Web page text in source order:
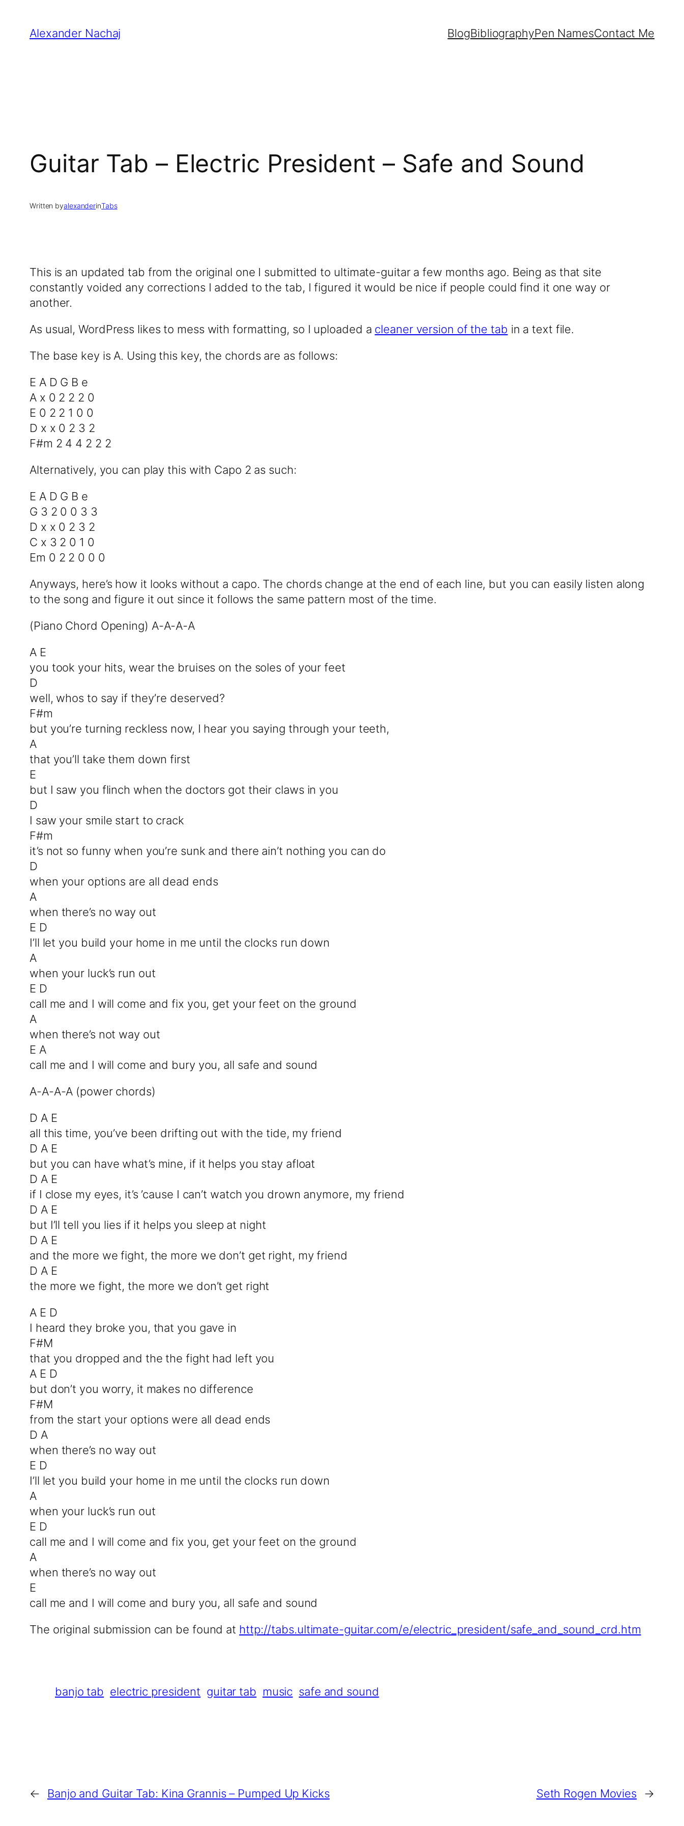
content
Alexander Nachaj BlogBibliographyPen NamesContact Me
Guitar Tab – Electric President – Safe and Sound
Written byalexanderinTabs
This is an updated tab from the original one I submitted to ultimate-guitar a few months ago. Being as that site
constantly voided any corrections I added to the tab, I figured it would be nice if people could find it one way or
another.
As usual, WordPress likes to mess with formatting, so I uploaded a cleaner version of the tab in a text file.
The base key is A. Using this key, the chords are as follows:
E A D G B e
A x 0 2 2 2 0
E 0 2 2 1 0 0
D x x 0 2 3 2
F#m 2 4 4 2 2 2
Alternatively, you can play this with Capo 2 as such:
E A D G B e
G 3 2 0 0 3 3
D x x 0 2 3 2
C x 3 2 0 1 0
Em 0 2 2 0 0 0
Anyways, here’s how it looks without a capo. The chords change at the end of each line, but you can easily listen along
to the song and figure it out since it follows the same pattern most of the time.
(Piano Chord Opening) A-A-A-A
A E
you took your hits, wear the bruises on the soles of your feet
D
well, whos to say if they’re deserved?
F#m
but you’re turning reckless now, I hear you saying through your teeth,
A
that you’ll take them down first
E
but I saw you flinch when the doctors got their claws in you
D
I saw your smile start to crack
F#m
it’s not so funny when you’re sunk and there ain’t nothing you can do
D
when your options are all dead ends
A
when there’s no way out
E D
I’ll let you build your home in me until the clocks run down
A
when your luck’s run out
E D
call me and I will come and fix you, get your feet on the ground
A
when there’s not way out
E A
call me and I will come and bury you, all safe and sound
A-A-A-A (power chords)
D A E
all this time, you’ve been drifting out with the tide, my friend
D A E
but you can have what’s mine, if it helps you stay afloat
D A E
if I close my eyes, it’s ’cause I can’t watch you drown anymore, my friend
D A E
but I’ll tell you lies if it helps you sleep at night
D A E
and the more we fight, the more we don’t get right, my friend
D A E
the more we fight, the more we don’t get right
A E D
I heard they broke you, that you gave in
F#M
that you dropped and the the fight had left you
A E D
but don’t you worry, it makes no difference
F#M
from the start your options were all dead ends
D A
when there’s no way out
E D
I’ll let you build your home in me until the clocks run down
A
when your luck’s run out
E D
call me and I will come and fix you, get your feet on the ground
A
when there’s no way out
E
call me and I will come and bury you, all safe and sound
The original submission can be found at http://tabs.ultimate-guitar.com/e/electric_president/safe_and_sound_crd.htm
banjo tab electric president guitar tab music safe and sound
← Banjo and Guitar Tab: Kina Grannis – Pumped Up Kicks Seth Rogen Movies →